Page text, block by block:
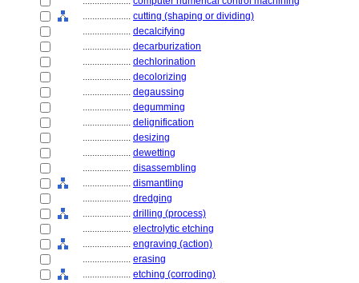
.................... cutting (shaping or dividing)
.................... decalcifying
.................... decarburization
.................... dechlorination
.................... decolorizing
.................... degaussing
.................... degumming
.................... delignification
.................... desizing
.................... dewetting
.................... disassembling
.................... dismantling
.................... dredging
.................... drilling (process)
.................... electrolytic etching
.................... engraving (action)
.................... erasing
.................... etching (corroding)